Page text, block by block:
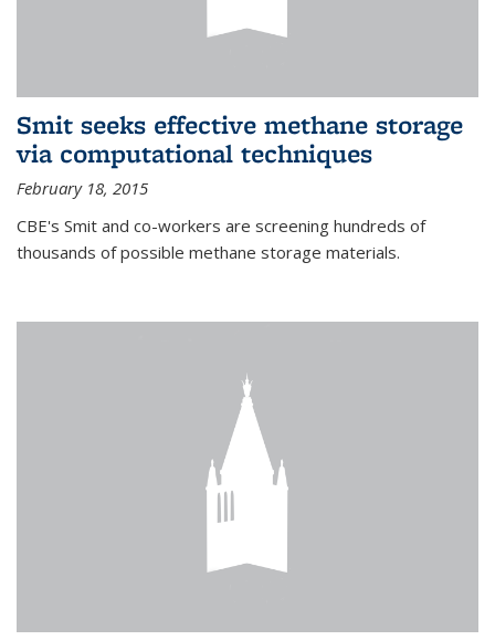
Smit seeks effective methane storage
via computational techniques
February 18, 2015
CBE's Smit and co-workers are screening hundreds of
thousands of possible methane storage materials.